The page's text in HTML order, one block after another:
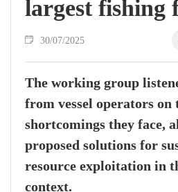
largest fishing
30/07/2025
The working group
from vessel operators on
shortcomings they face,
proposed solutions for
resource exploitation in
context.